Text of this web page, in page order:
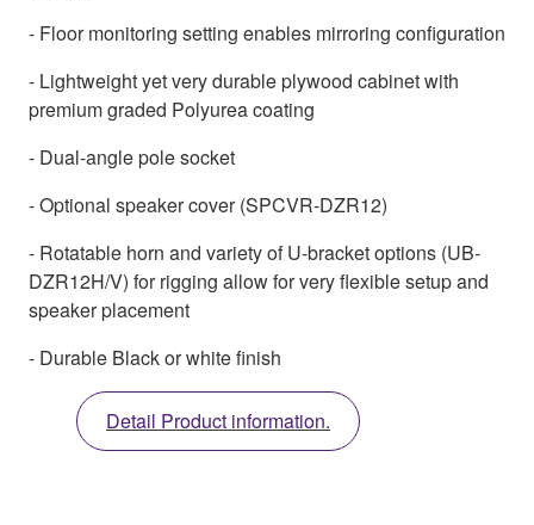
- Floor monitoring setting enables mirroring configuration
- Lightweight yet very durable plywood cabinet with
premium graded Polyurea coating
- Dual-angle pole socket
- Optional speaker cover (SPCVR-DZR12)
- Rotatable horn and variety of U-bracket options (UB-
DZR12H/V) for rigging allow for very flexible setup and
speaker placement
- Durable Black or white finish
Detail Product information.